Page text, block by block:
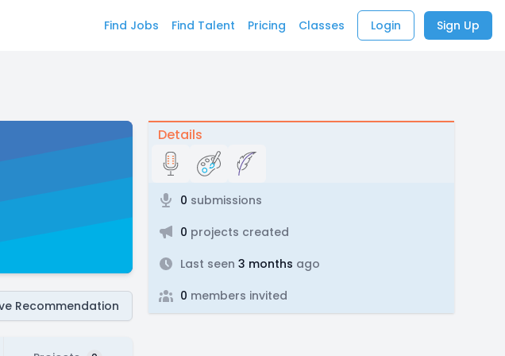
Find Jobs Find Talent Pricing Classes Login Sign Up
Recommendation
Details
0 submissions
0 projects created
Last seen 3 months ago
0 members invited